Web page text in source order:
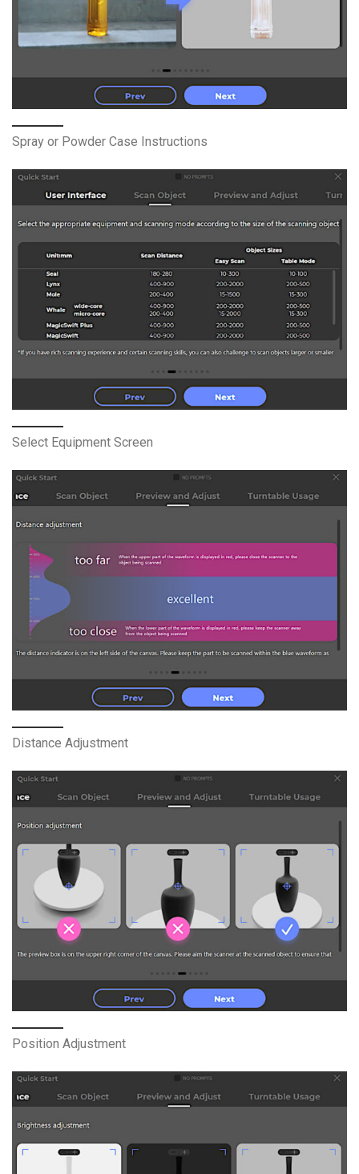
Spray or Powder Case Instructions
Select Equipment Screen
Distance Adjustment
Position Adjustment